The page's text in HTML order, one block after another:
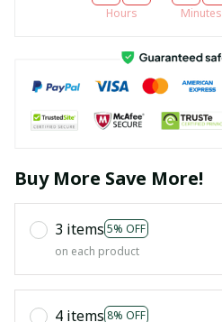
Hours Minutes
Buy More Save More!
3 items 5% OFF
on each product
4 items 8% OFF